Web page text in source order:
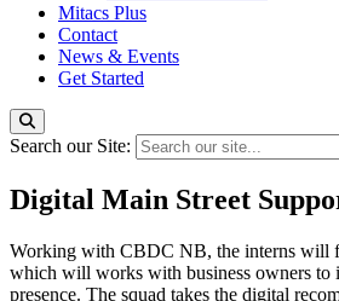
Mitacs Plus
Contact
News & Events
Get Started
Search our Site:
Digital Main Street
Working with CBDC NB, the interns will
which will works with business owners to
presence. The squad takes the digital